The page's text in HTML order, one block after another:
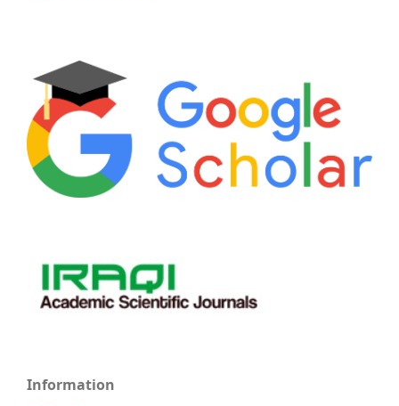
Information